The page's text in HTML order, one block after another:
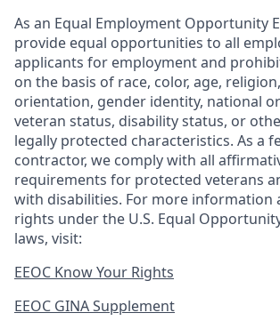
As an Equal Employment Opportunity
provide equal opportunities to all
applicants for employment and
on the basis of race, color, age,
orientation, gender identity, national
veteran status, disability status, or
legally protected characteristics. As a
contractor, we comply with all
requirements for protected veterans
with disabilities. For more information
rights under the U.S. Equal
laws, visit:
EEOC Know Your Rights
EEOC GINA Supplement​